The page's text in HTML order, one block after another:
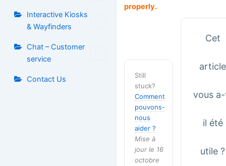
Interactive Kiosks
& Wayfinders
Chat – Customer
service
Contact Us
properly.
Still
stuck?
Comment
pouvons-
nous
aider ?
Mise à
jour le 16
octobre
Cet
article
vous
il été
utile ?